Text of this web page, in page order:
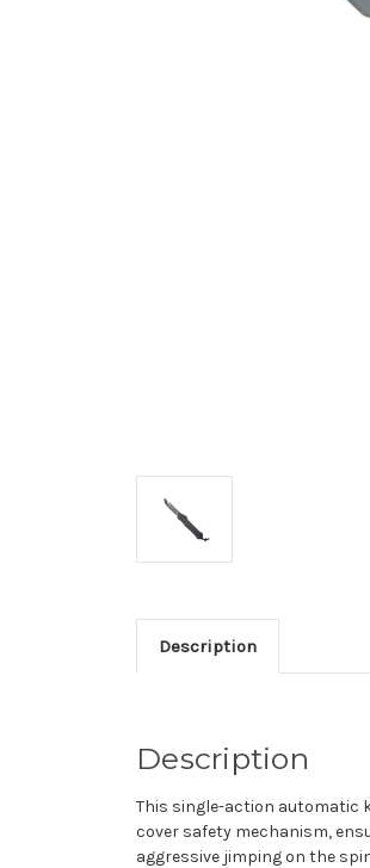
Description
Description
This single-action automatic
cover safety mechanism,
aggressive jimping on the